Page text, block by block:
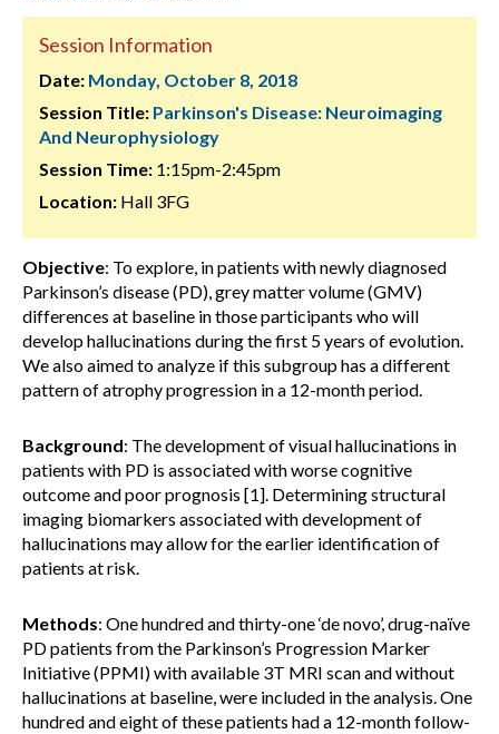
Session Information
Date: Monday, October 8, 2018
Session Title: Parkinson's Disease: Neuroimaging
And Neurophysiology
Session Time: 1:15pm-2:45pm
Location: Hall 3FG
Objective: To explore, in patients with newly diagnosed
Parkinson’s disease (PD), grey matter volume (GMV)
differences at baseline in those participants who will
develop hallucinations during the first 5 years of evolution.
We also aimed to analyze if this subgroup has a different
pattern of atrophy progression in a 12-month period.
Background: The development of visual hallucinations in
patients with PD is associated with worse cognitive
outcome and poor prognosis [1]. Determining structural
imaging biomarkers associated with development of
hallucinations may allow for the earlier identification of
patients at risk.
Methods: One hundred and thirty-one ‘de novo’, drug-naïve
PD patients from the Parkinson’s Progression Marker
Initiative (PPMI) with available 3T MRI scan and without
hallucinations at baseline, were included in the analysis. One
hundred and eight of these patients had a 12-month follow-